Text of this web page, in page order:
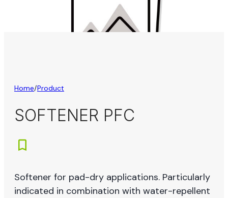
Home/Product
SOFTENER PFC
Softener for pad-dry applications. Particularly
indicated in combination with water-repellent